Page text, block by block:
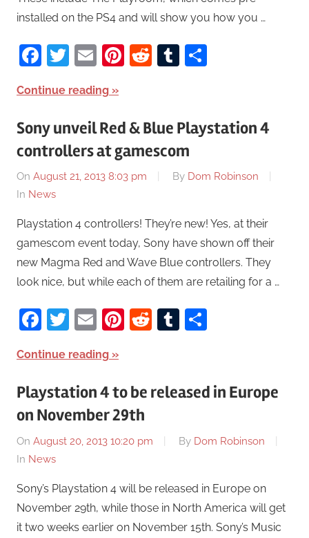
installed on the PS4 and will show you how you …
Facebook
Twitter
EmailPinterest
RedditTumblr
Continue reading
Sony unveil Red & Blue Playstation 4
controllers at gamescom
On August 21, 2013 8:03 pm By Dom Robinson
In News
Playstation 4 controllers! They’re new! Yes, at their
gamescom event today, Sony have shown off their
new Magma Red and Wave Blue controllers. They
look nice, but while each of them are retailing for a …
Facebook
Twitter
EmailPinterest
RedditTumblr
Continue reading
Playstation 4 to be released in Europe
on November 29th
On August 20, 2013 10:20 pm By Dom Robinson
In News
Sony’s Playstation 4 will be released in Europe on
November 29th, while those in North America will get
it two weeks earlier on November 15th. Sony’s Music